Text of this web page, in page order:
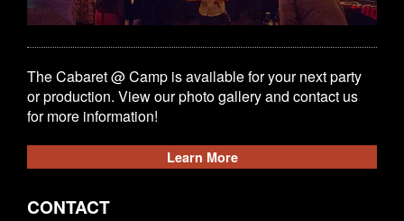
The Cabaret @ Camp is available for your next party
or production. View our photo gallery and contact us
for more information!
Learn More
CONTACT